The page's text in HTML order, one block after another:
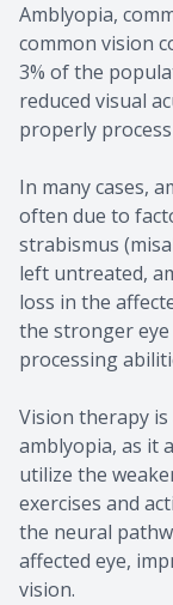
Amblyopia,
common vision
3% of the
reduced visual
properly
In many cases,
often due to
strabismus
left untreated,
loss in the
the stronger eye
processing
Vision therapy
amblyopia, as it
utilize the
exercises and
the neural
affected eye,
vision.